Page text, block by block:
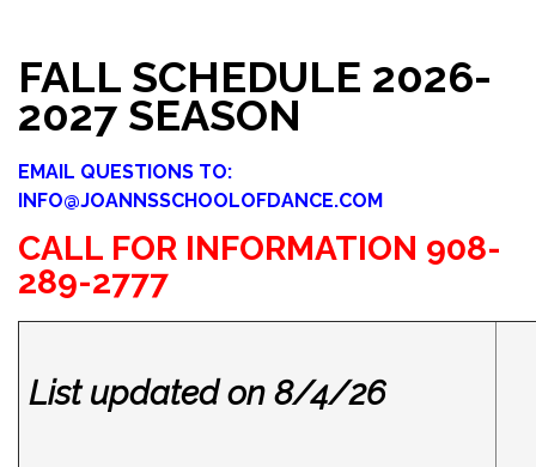
FALL SCHEDULE 2026-
2027 SEASON
EMAIL QUESTIONS TO:
INFO@JOANNSSCHOOLOFDANCE.COM
CALL FOR INFORMATION 908-
289-2777
List updated on 8/4/26